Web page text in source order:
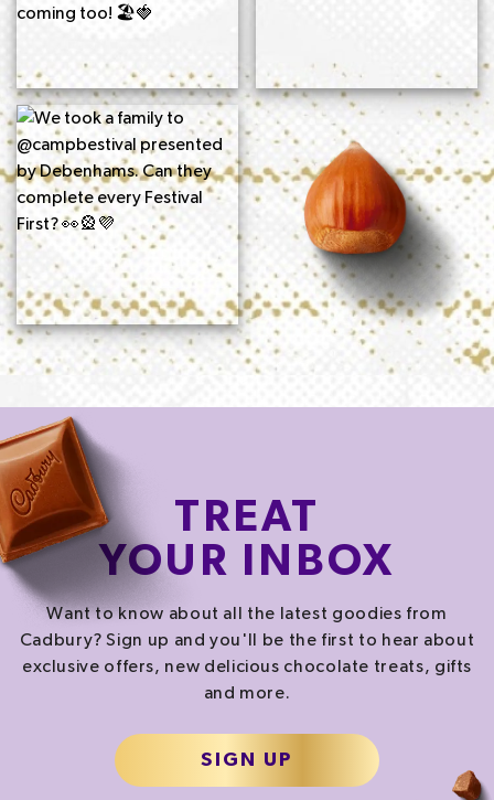
TREAT
YOUR INBOX
Want to know about all the latest goodies from
Cadbury? Sign up and you'll be the first to hear about
exclusive offers, new delicious chocolate treats, gifts
and more.
SIGN UP